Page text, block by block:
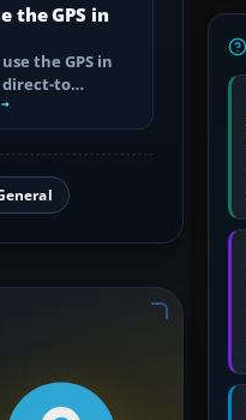
the GPS in
the GPS in
direct-to
routes, select